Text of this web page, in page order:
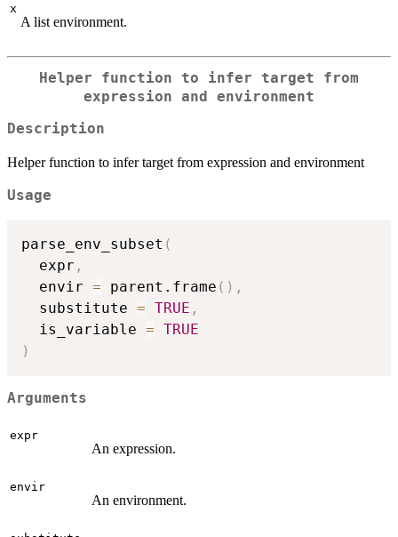
x
A list environment.
Helper function to infer target from
expression and environment
Description
Helper function to infer target from expression and environment
Usage
parse_env_subset (
  expr
,
  envir
= parent.frame ( ) ,
  substitute
= TRUE ,
  is_variable
= TRUE
)
Arguments
expr
An expression.
envir
An environment.